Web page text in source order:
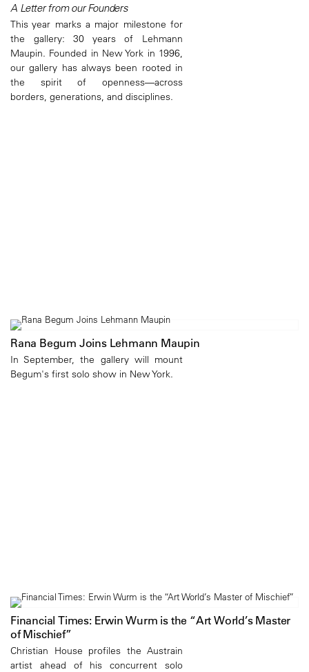
A Letter from our Founders
This year marks a major milestone for
the gallery: 30 years of Lehmann
Maupin. Founded in New York in 1996,
our gallery has always been rooted in
the spirit of openness—across
borders, generations, and disciplines.
Rana Begum Joins Lehmann Maupin
In September, the gallery will mount
Begum's first solo show in New York.
Financial Times: Erwin Wurm is the “Art World’s Master
of Mischief”
Christian House profiles the Austrain
artist ahead of his concurrent solo